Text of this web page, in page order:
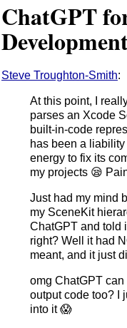
ChatGPT
Steve Troughton-Smith:
At this point, I
parses an Xcode
built-in-code
has been a
energy to fix its
my projects 😪
Just had my mind
my SceneKit
ChatGPT and told
right? Well it had
meant, and it just
omg ChatGPT
output code too? I
into it 😱